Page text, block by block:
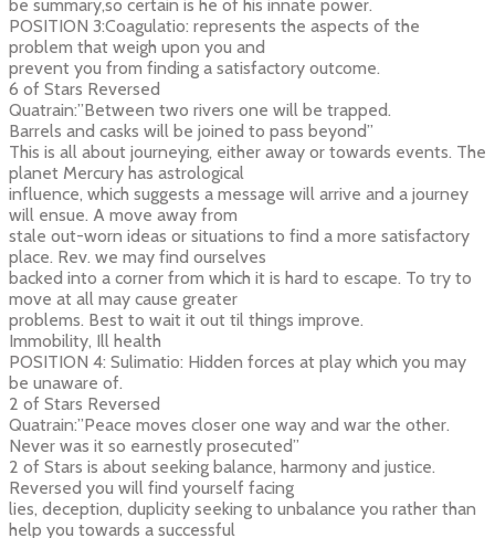
be summary,so certain is he of his innate power.
POSITION 3:Coagulatio: represents the aspects of the
problem that weigh upon you and
prevent you from finding a satisfactory outcome.
6 of Stars Reversed
Quatrain:”Between two rivers one will be trapped.
Barrels and casks will be joined to pass beyond”
This is all about journeying, either away or towards events. The
planet Mercury has astrological
influence, which suggests a message will arrive and a journey
will ensue. A move away from
stale out-worn ideas or situations to find a more satisfactory
place. Rev. we may find ourselves
backed into a corner from which it is hard to escape. To try to
move at all may cause greater
problems. Best to wait it out til things improve.
Immobility, Ill health
POSITION 4: Sulimatio: Hidden forces at play which you may
be unaware of.
2 of Stars Reversed
Quatrain:”Peace moves closer one way and war the other.
Never was it so earnestly prosecuted”
2 of Stars is about seeking balance, harmony and justice.
Reversed you will find yourself facing
lies, deception, duplicity seeking to unbalance you rather than
help you towards a successful